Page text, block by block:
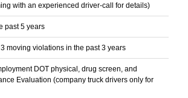
with an experienced driver-call for details)
past 5 years
moving violations in the past 3 years
DOT physical, drug screen, and
Evaluation (company truck drivers only for